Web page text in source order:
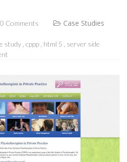
0 Comments Case Studies
study cppp html 5
server side